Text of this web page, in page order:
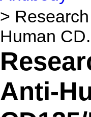
>
Human
Anti-